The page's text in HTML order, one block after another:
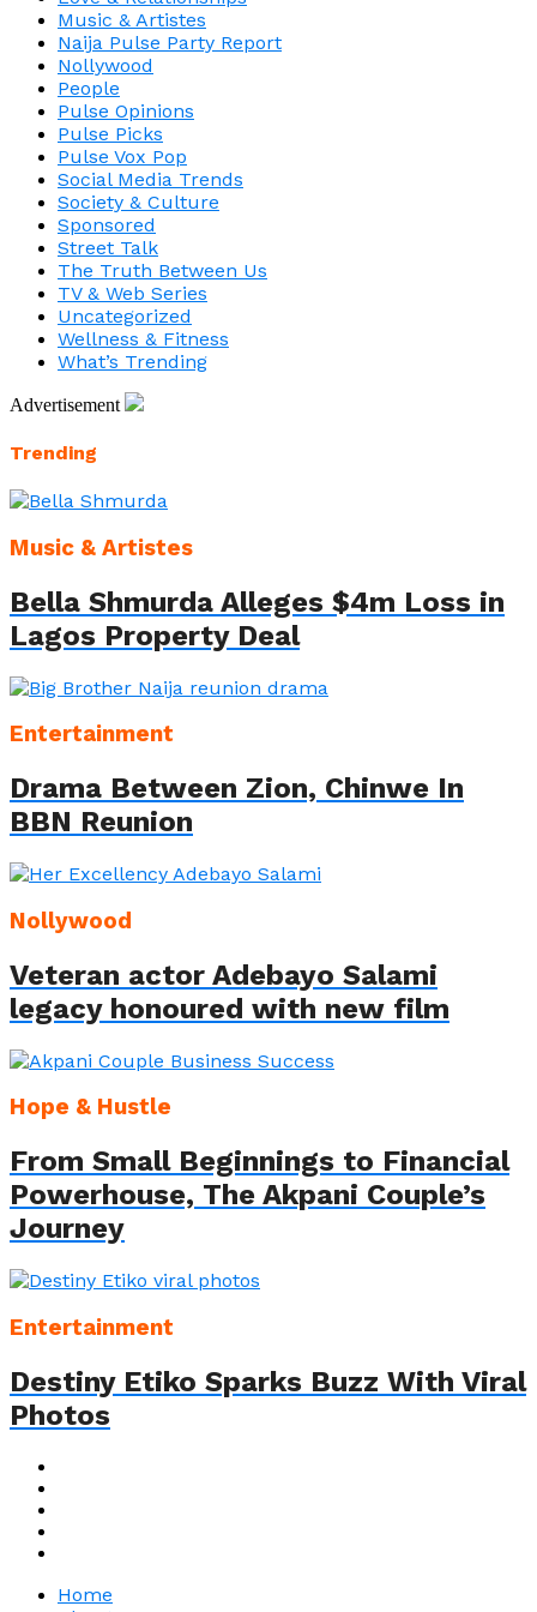
Music & Artistes
Naija Pulse Party Report
Nollywood
People
Pulse Opinions
Pulse Picks
Pulse Vox Pop
Social Media Trends
Society & Culture
Sponsored
Street Talk
The Truth Between Us
TV & Web Series
Uncategorized
Wellness & Fitness
What’s Trending
Advertisement
Trending
Music & Artistes
Bella Shmurda Alleges $4m Loss in
Lagos Property Deal
Entertainment
Drama Between Zion, Chinwe In
BBN Reunion
Nollywood
Veteran actor Adebayo Salami
legacy honoured with new film
Hope & Hustle
From Small Beginnings to Financial
Powerhouse, The Akpani Couple’s
Journey
Entertainment
Destiny Etiko Sparks Buzz With Viral
Photos
Home